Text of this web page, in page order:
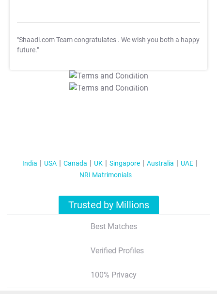
"Shaadi.com Team congratulates . We wish you both a happy
future."
T&C Apply
T&C Apply
India USA Canada UK Singapore Australia
UAE
NRI Matrimonials
Trusted by Millions
Best Matches
Verified Profiles
100% Privacy